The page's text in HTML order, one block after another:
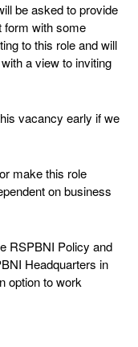
be asked to provide
form with some
to this role and will
a view to inviting
vacancy early if we
make this role
on business
RSPBNI Policy and
Headquarters in
option to work